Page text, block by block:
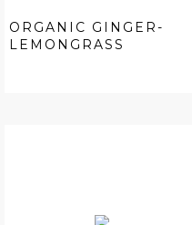
ORGANIC GINGER-
LEMONGRASS